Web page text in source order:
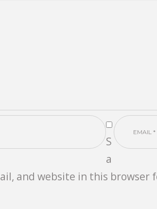
S
a
and website in this